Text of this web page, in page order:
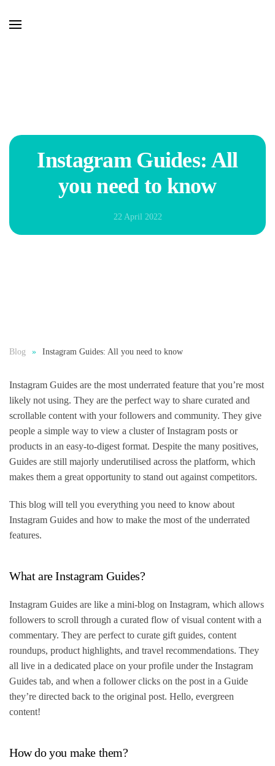
Instagram Guides: All
you need to know
22 April 2022
Blog Instagram Guides: All you need to know
Instagram Guides are the most underrated feature that you’re most
likely not using. They are the perfect way to share curated and
scrollable content with your followers and community. They give
people a simple way to view a cluster of Instagram posts or
products in an easy-to-digest format. Despite the many positives,
Guides are still majorly underutilised across the platform, which
makes them a great opportunity to stand out against competitors.
This blog will tell you everything you need to know about
Instagram Guides and how to make the most of the underrated
features.
What are Instagram Guides?
Instagram Guides are like a mini-blog on Instagram, which allows
followers to scroll through a curated flow of visual content with a
commentary. They are perfect to curate gift guides, content
roundups, product highlights, and travel recommendations. They
all live in a dedicated place on your profile under the Instagram
Guides tab, and when a follower clicks on the post in a Guide
they’re directed back to the original post. Hello, evergreen
content!
How do you make them?